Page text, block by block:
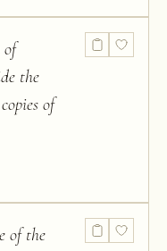
of
the
of
of the